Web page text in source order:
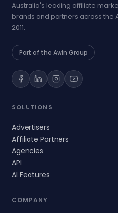
Australia's leading affiliate
brands and partners across the
2011.
Part of the Awin Group
SOLUTIONS
Advertisers
Affiliate Partners
Agencies
API
AI Features
COMPANY